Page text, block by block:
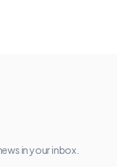
in your inbox.